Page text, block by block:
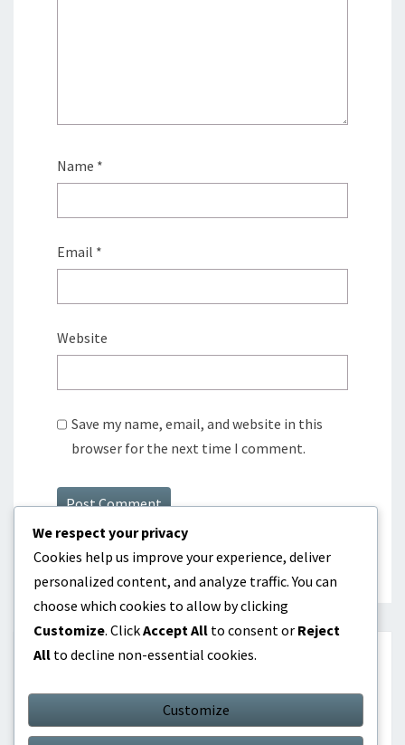
Name *
Email *
Website
Save my name, email, and website in this
browser for the next time I comment.
SEARCH
for:
We respect your privacy
Cookies help us improve your experience, deliver
personalized content, and analyze traffic. You can
choose which cookies to allow by clicking
Customize. ClickAccept All to consent or Reject
All to decline non-essential cookies.
Customize